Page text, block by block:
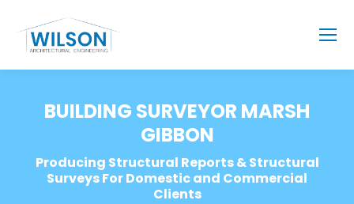
BUILDING SURVEYOR MARSH
GIBBON
Producing Structural Reports & Structural
Surveys For Domestic and Commercial
Clients